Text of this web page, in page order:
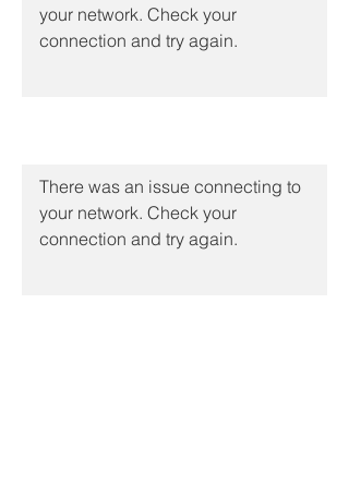
your network. Check your
connection and try again.
There was an issue connecting to
your network. Check your
connection and try again.